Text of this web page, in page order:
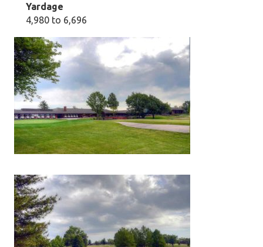
Yardage
4,980 to 6,696